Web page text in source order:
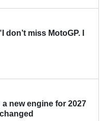
miss MotoGP. I
new engine for 2027